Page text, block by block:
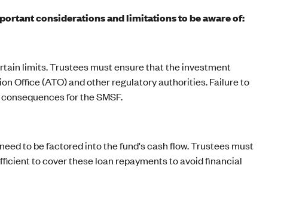
considerations and limitations to be aware of:
limits. Trustees must ensure that the investment
Office (ATO) and other regulatory authorities. Failure to
for the SMSF.
to be factored into the fund's cash flow. Trustees must
to cover these loan repayments to avoid financial